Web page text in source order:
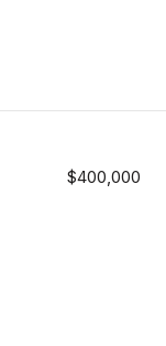
$400,000